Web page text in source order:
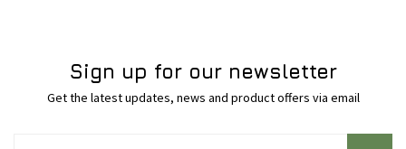
Sign up for our newsletter
Get the latest updates, news and product offers via email